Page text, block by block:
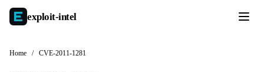
exploit-intel
Home / CVE-2011-1281